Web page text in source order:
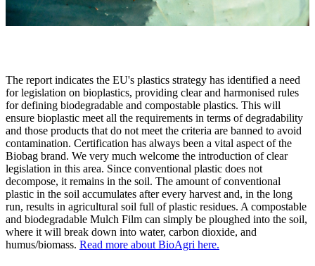
The report indicates the EU's plastics strategy has identified a need
for legislation on bioplastics, providing clear and harmonised rules
for defining biodegradable and compostable plastics. This will
ensure bioplastic meet all the requirements in terms of degradability
and those products that do not meet the criteria are banned to avoid
contamination. Certification has always been a vital aspect of the
Biobag brand. We very much welcome the introduction of clear
legislation in this area. Since conventional plastic does not
decompose, it remains in the soil. The amount of conventional
plastic in the soil accumulates after every harvest and, in the long
run, results in agricultural soil full of plastic residues. A compostable
and biodegradable Mulch Film can simply be ploughed into the soil,
where it will break down into water, carbon dioxide, and
humus/biomass. Read more about BioAgri here.